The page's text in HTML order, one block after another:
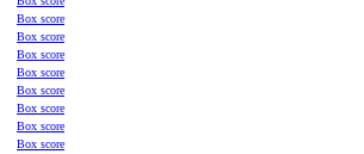
Box score
Box score
Box score
Box score
Box score
Box score
Box score
Box score